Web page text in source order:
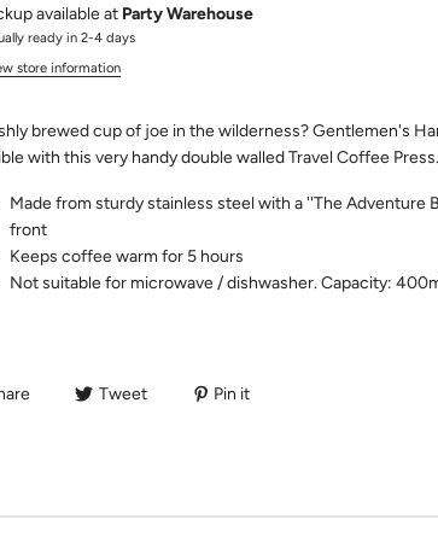
available at Party Warehouse
ready in 2-4 days
store information
brewed cup of joe in the wilderness? Gentlemen's
with this very handy double walled Travel Coffee Press.
Made from sturdy stainless steel with a ''The Adventure
front
Keeps coffee warm for 5 hours
Not suitable for microwave / dishwasher. Capacity:
Tweet Pin it